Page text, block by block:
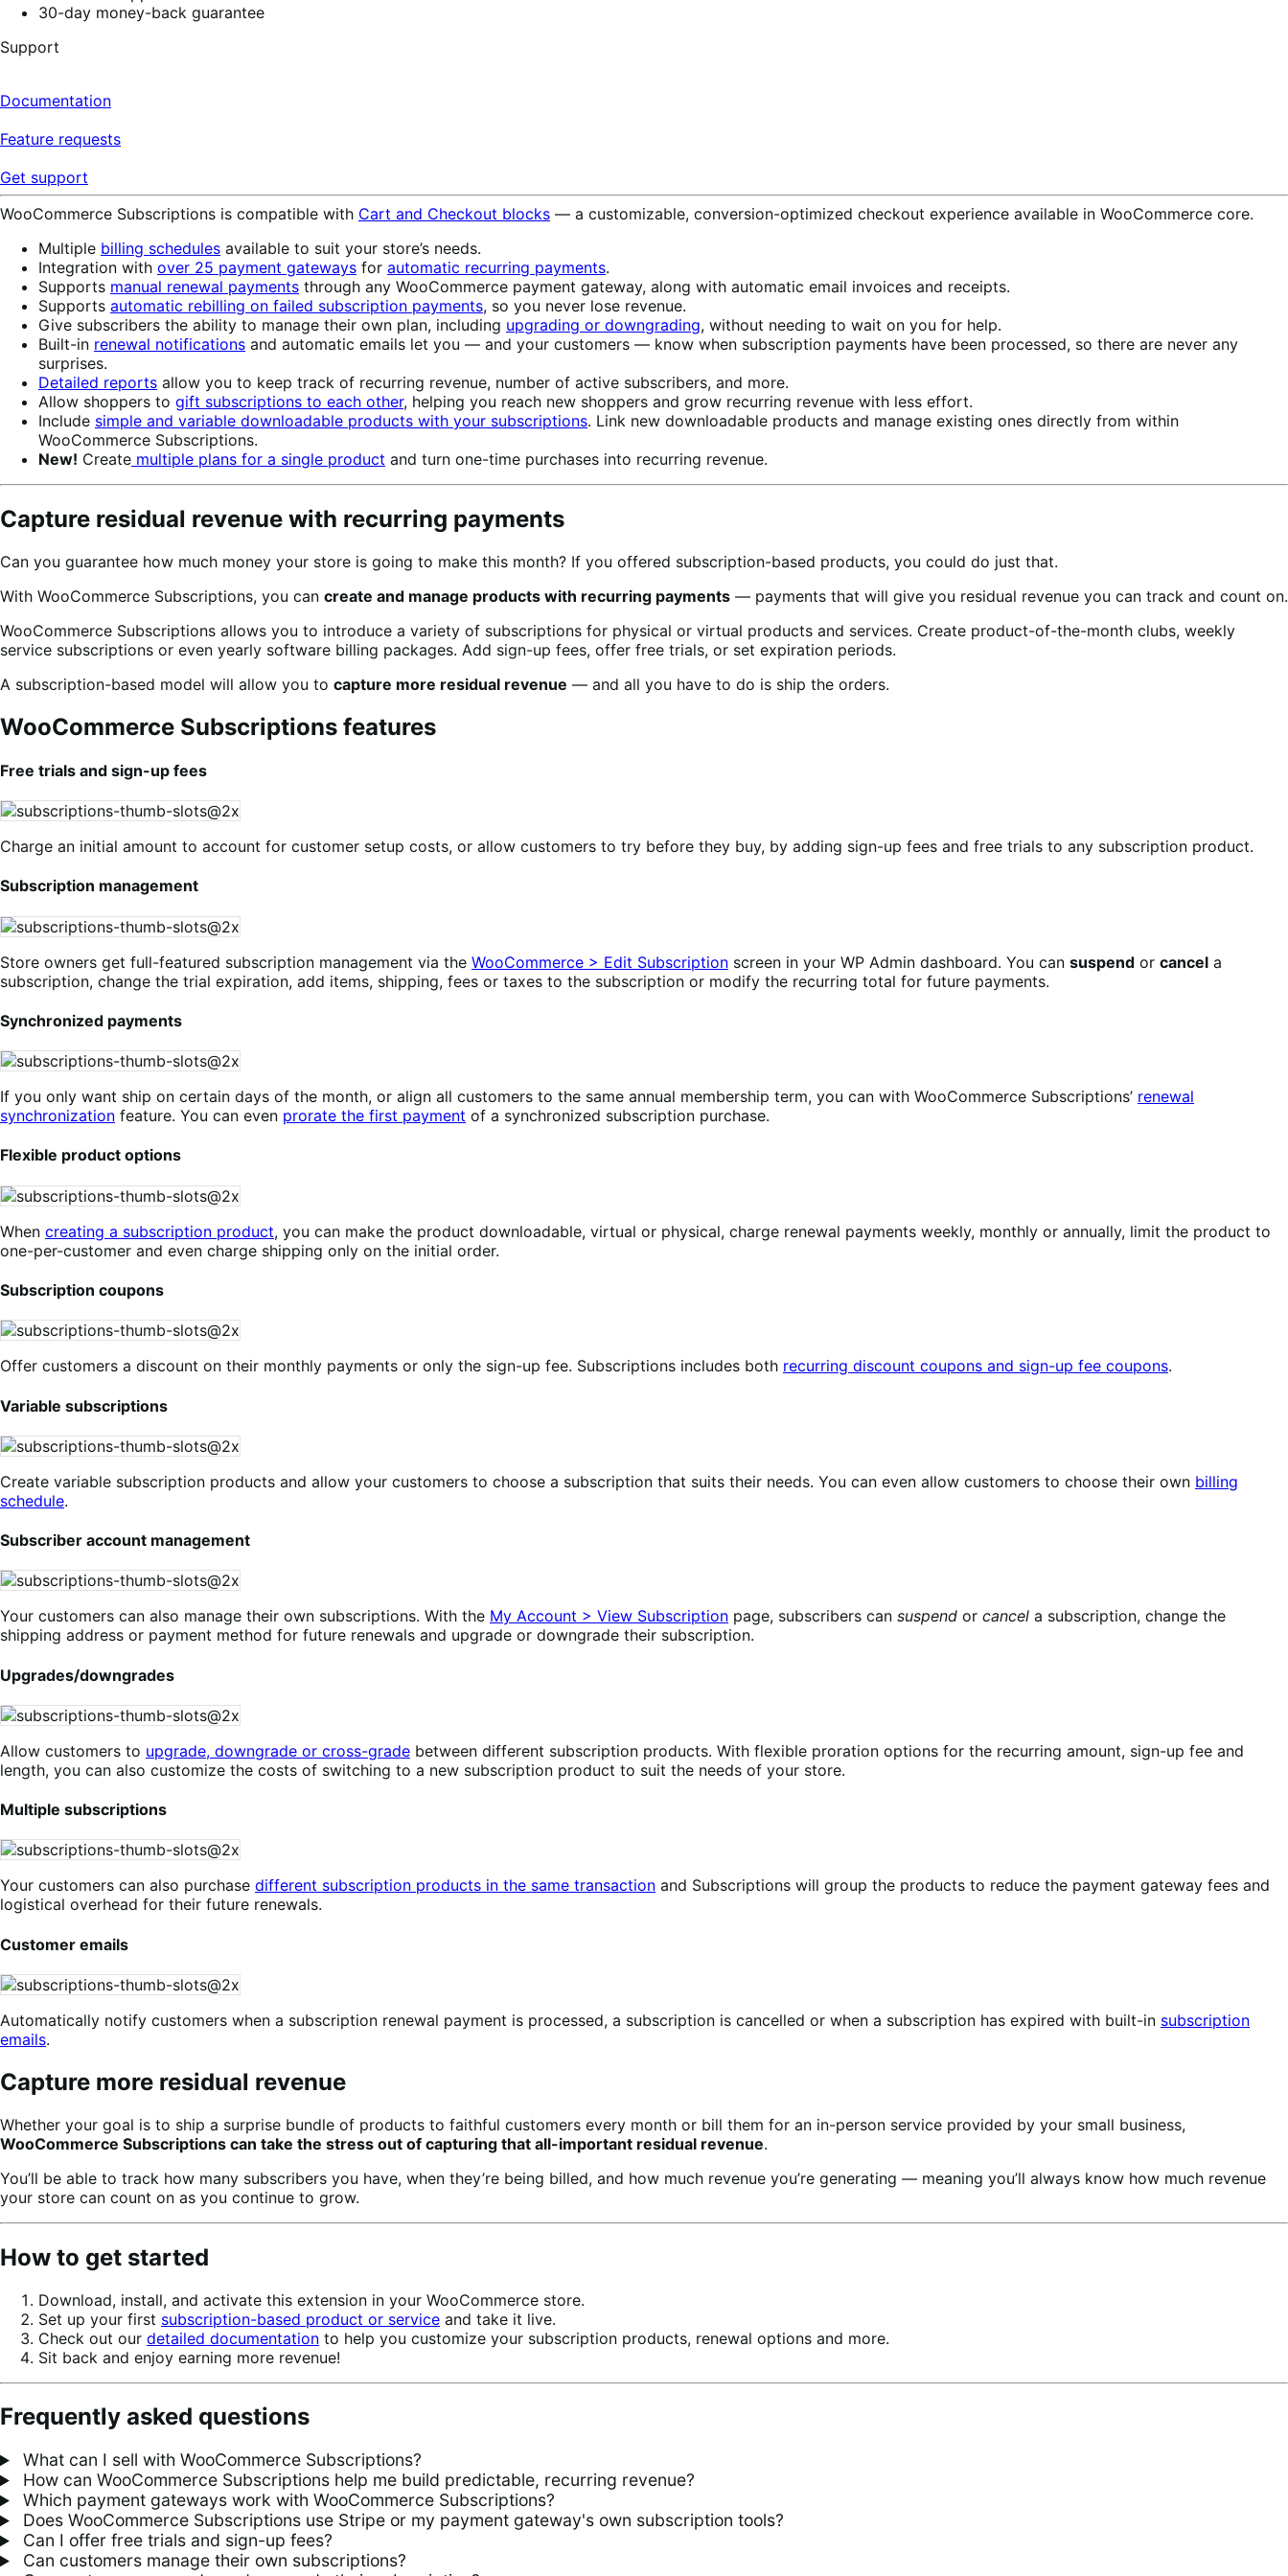
30-day money-back guarantee
Support
Documentation
Feature requests
Get support
WooCommerce Subscriptions is compatible with Cart and Checkout blocks — a customizable, conversion-optimized checkout experience available in WooCommerce core.
Multiple billing schedules available to suit your store’s needs.
Integration with over 25 payment gateways for automatic recurring payments.
Supports manual renewal payments through any WooCommerce payment gateway, along with automatic email invoices and receipts.
Supports automatic rebilling on failed subscription payments, so you never lose revenue.
Give subscribers the ability to manage their own plan, including upgrading or downgrading, without needing to wait on you for help.
Built-in renewal notifications and automatic emails let you — and your customers — know when subscription payments have been processed, so there are never any
surprises.
Detailed reports allow you to keep track of recurring revenue, number of active subscribers, and more.
Allow shoppers to gift subscriptions to each other, helping you reach new shoppers and grow recurring revenue with less effort.
Include simple and variable downloadable products with your subscriptions. Link new downloadable products and manage existing ones directly from within
WooCommerce Subscriptions.
New! Create multiple plans for a single product and turn one-time purchases into recurring revenue.
Capture residual revenue with recurring payments
Can you guarantee how much money your store is going to make this month? If you offered subscription-based products, you could do just that.
With WooCommerce Subscriptions, you can create and manage products with recurring payments — payments that will give you residual revenue you can track and count on.
WooCommerce Subscriptions allows you to introduce a variety of subscriptions for physical or virtual products and services. Create product-of-the-month clubs, weekly
service subscriptions or even yearly software billing packages. Add sign-up fees, offer free trials, or set expiration periods.
A subscription-based model will allow you to capture more residual revenue — and all you have to do is ship the orders.
WooCommerce Subscriptions features
Free trials and sign-up fees
Charge an initial amount to account for customer setup costs, or allow customers to try before they buy, by adding sign-up fees and free trials to any subscription product.
Subscription management
Store owners get full-featured subscription management via the WooCommerce > Edit Subscription screen in your WP Admin dashboard. You can suspend or cancel a
subscription, change the trial expiration, add items, shipping, fees or taxes to the subscription or modify the recurring total for future payments.
Synchronized payments
If you only want ship on certain days of the month, or align all customers to the same annual membership term, you can with WooCommerce Subscriptions’ renewal
synchronization feature. You can even prorate the first payment of a synchronized subscription purchase.
Flexible product options
When creating a subscription product, you can make the product downloadable, virtual or physical, charge renewal payments weekly, monthly or annually, limit the product to
one-per-customer and even charge shipping only on the initial order.
Subscription coupons
Offer customers a discount on their monthly payments or only the sign-up fee. Subscriptions includes both recurring discount coupons and sign-up fee coupons.
Variable subscriptions
Create variable subscription products and allow your customers to choose a subscription that suits their needs. You can even allow customers to choose their own billing
schedule.
Subscriber account management
Your customers can also manage their own subscriptions. With the My Account > View Subscription page, subscribers can suspend or cancel a subscription, change the
shipping address or payment method for future renewals and upgrade or downgrade their subscription.
Upgrades/downgrades
Allow customers to upgrade, downgrade or cross-grade between different subscription products. With flexible proration options for the recurring amount, sign-up fee and
length, you can also customize the costs of switching to a new subscription product to suit the needs of your store.
Multiple subscriptions
Your customers can also purchase different subscription products in the same transaction and Subscriptions will group the products to reduce the payment gateway fees and
logistical overhead for their future renewals.
Customer emails
Automatically notify customers when a subscription renewal payment is processed, a subscription is cancelled or when a subscription has expired with built-in subscription
emails.
Capture more residual revenue
Whether your goal is to ship a surprise bundle of products to faithful customers every month or bill them for an in-person service provided by your small business,
WooCommerce Subscriptions can take the stress out of capturing that all-important residual revenue.
You’ll be able to track how many subscribers you have, when they’re being billed, and how much revenue you’re generating — meaning you’ll always know how much revenue
your store can count on as you continue to grow.
How to get started
Download, install, and activate this extension in your WooCommerce store.
Set up your first subscription-based product or service and take it live.
Check out our detailed documentation to help you customize your subscription products, renewal options and more.
Sit back and enjoy earning more revenue!
Frequently asked questions
What can I sell with WooCommerce Subscriptions?
How can WooCommerce Subscriptions help me build predictable, recurring revenue?
Which payment gateways work with WooCommerce Subscriptions?
Does WooCommerce Subscriptions use Stripe or my payment gateway's own subscription tools?
Can I offer free trials and sign-up fees?
Can customers manage their own subscriptions?